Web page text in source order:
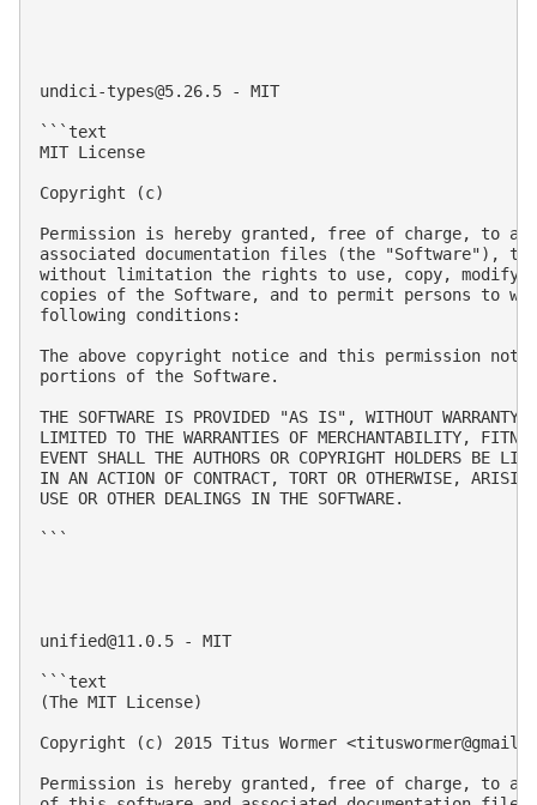
undici-types@5.26.5 - MIT
```text
MIT License
Copyright (c)
Permission is hereby granted, free of charge, to
associated documentation files (the "Software"),
without limitation the rights to use, copy,
copies of the Software, and to permit persons to
following conditions:
The above copyright notice and this permission
portions of the Software.
THE SOFTWARE IS PROVIDED "AS IS", WITHOUT
LIMITED TO THE WARRANTIES OF MERCHANTABILITY,
EVENT SHALL THE AUTHORS OR COPYRIGHT HOLDERS BE
IN AN ACTION OF CONTRACT, TORT OR OTHERWISE,
USE OR OTHER DEALINGS IN THE SOFTWARE.
```
unified@11.0.5 - MIT
```text
(The MIT License)
Copyright (c) 2015 Titus Wormer <
Permission is hereby granted, free of charge, to